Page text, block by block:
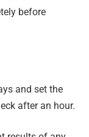
before
and set the
after an hour.